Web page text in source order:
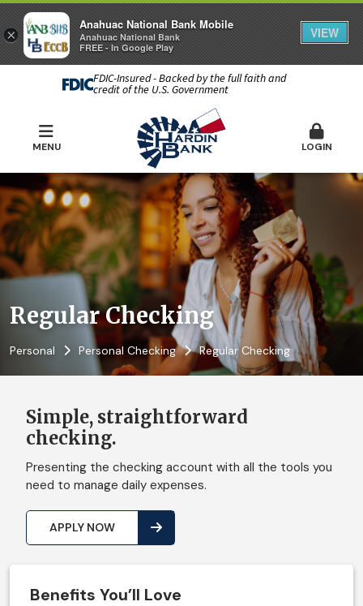
FDIC-Insured - Backed by the full faith and
credit of the U.S. Government
MENU LOGIN
Regular Checking
Personal Personal Checking Regular Checking
Simple, straightforward
checking.
Presenting the checking account with all the tools you
need to manage daily expenses.
APPLY NOW
Benefits You’ll Love
×
Anahuac National Bank Mobile
Anahuac National Bank
FREE - In Google Play
VIEW